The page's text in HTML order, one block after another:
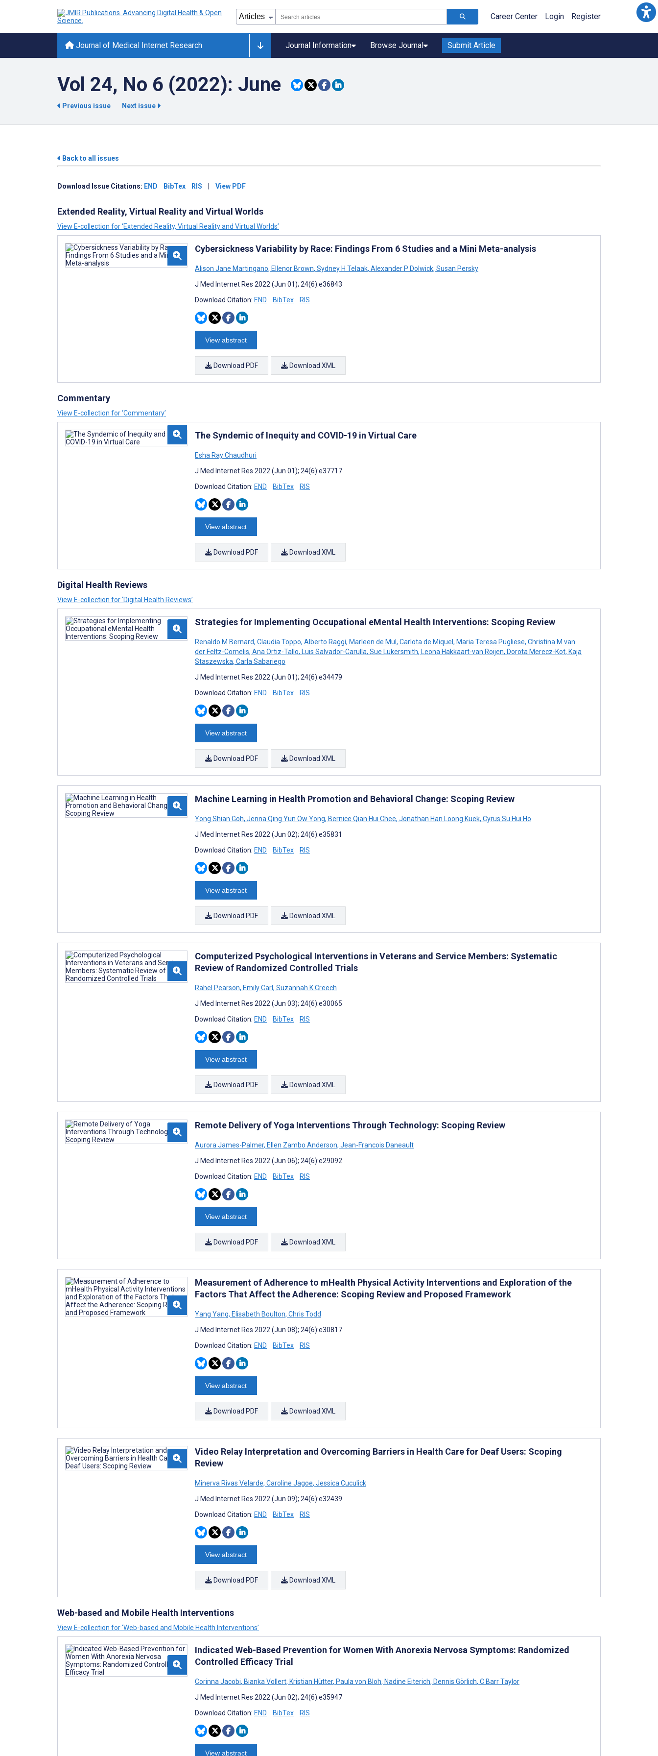
Career Center Login Register
Journal of Medical Internet Research Journal Information Browse Journal Submit Article
Vol 24, No 6 (2022): June
Previous issue Next issue
Back to all issues
Download Issue Citations: END BibTex RIS View PDF
Extended Reality, Virtual Reality and Virtual Worlds
View E-collection for ‘Extended Reality, Virtual Reality and Virtual Worlds’
Cybersickness Variability by Race: Findings From 6 Studies and a Mini Meta-analysis
Alison Jane Martingano, Ellenor Brown, Sydney H Telaak, Alexander P Dolwick, Susan Persky
J Med Internet Res 2022 (Jun 01); 24(6):e36843
Download Citation: END BibTex RIS
View abstract
Download PDF Download XML
Commentary
View E-collection for ‘Commentary’
The Syndemic of Inequity and COVID-19 in Virtual Care
Esha Ray Chaudhuri
J Med Internet Res 2022 (Jun 01); 24(6):e37717
Download Citation: END BibTex RIS
View abstract
Download PDF Download XML
Digital Health Reviews
View E-collection for ‘Digital Health Reviews’
Strategies for Implementing Occupational eMental Health Interventions: Scoping Review
Renaldo M Bernard, Claudia Toppo, Alberto Raggi, Marleen de Mul , Carlota de Miquel , Maria Teresa Pugliese, Christina M van
der Feltz-Cornelis, Ana Ortiz-Tallo, Luis Salvador-Carulla, Sue Lukersmith, Leona Hakkaart-van Roijen, Dorota Merecz-Kot, Kaja
Staszewska, Carla Sabariego
J Med Internet Res 2022 (Jun 01); 24(6):e34479
Download Citation: END BibTex RIS
View abstract
Download PDF Download XML
Machine Learning in Health Promotion and Behavioral Change: Scoping Review
Yong Shian Goh, Jenna Qing Yun Ow Yong, Bernice Qian Hui Chee, Jonathan Han Loong Kuek, Cyrus Su Hui Ho
J Med Internet Res 2022 (Jun 02); 24(6):e35831
Download Citation: END BibTex RIS
View abstract
Download PDF Download XML
Computerized Psychological Interventions in Veterans and Service Members: Systematic
Review of Randomized Controlled Trials
Rahel Pearson, Emily Carl, Suzannah K Creech
J Med Internet Res 2022 (Jun 03); 24(6):e30065
Download Citation: END BibTex RIS
View abstract
Download PDF Download XML
Remote Delivery of Yoga Interventions Through Technology: Scoping Review
Aurora James-Palmer, Ellen Zambo Anderson, Jean-Francois Daneault
J Med Internet Res 2022 (Jun 06); 24(6):e29092
Download Citation: END BibTex RIS
View abstract
Download PDF Download XML
Measurement of Adherence to mHealth Physical Activity Interventions and Exploration of the
Factors That Affect the Adherence: Scoping Review and Proposed Framework
Yang Yang, Elisabeth Boulton, Chris Todd
J Med Internet Res 2022 (Jun 08); 24(6):e30817
Download Citation: END BibTex RIS
View abstract
Download PDF Download XML
Video Relay Interpretation and Overcoming Barriers in Health Care for Deaf Users: Scoping
Review
Minerva Rivas Velarde, Caroline Jagoe, Jessica Cuculick
J Med Internet Res 2022 (Jun 09); 24(6):e32439
Download Citation: END BibTex RIS
View abstract
Download PDF Download XML
Web-based and Mobile Health Interventions
View E-collection for ‘Web-based and Mobile Health Interventions’
Indicated Web-Based Prevention for Women With Anorexia Nervosa Symptoms: Randomized
Controlled Efficacy Trial
Corinna Jacobi, Bianka Vollert, Kristian Hütter, Paula von Bloh, Nadine Eiterich, Dennis Görlich, C Barr Taylor
J Med Internet Res 2022 (Jun 02); 24(6):e35947
Download Citation: END BibTex RIS
View abstract